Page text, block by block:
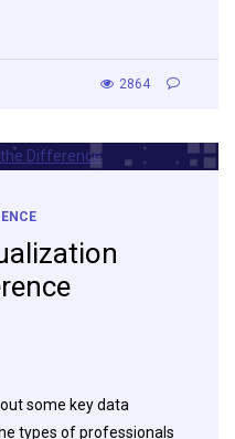
2864
some key data
types of professionals